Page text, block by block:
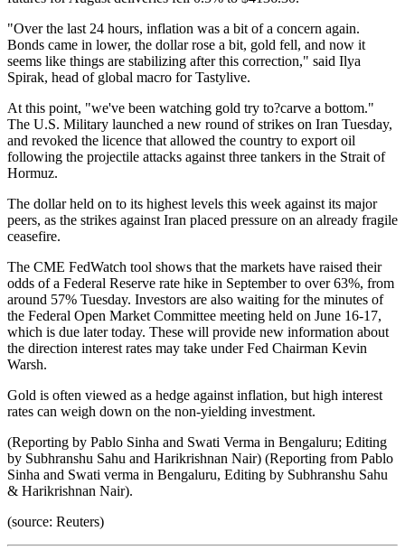
"Over the last 24 hours, inflation was a bit of a concern again.
Bonds came in lower, the dollar rose a bit, gold fell, and now it
seems like things are stabilizing after this correction," said Ilya
Spirak, head of global macro for Tastylive.
At this point, "we've been watching gold try to?carve a bottom."
The U.S. Military launched a new round of strikes on Iran Tuesday,
and revoked the licence that allowed the country to export oil
following the projectile attacks against three tankers in the Strait of
Hormuz.
The dollar held on to its highest levels this week against its major
peers, as the strikes against Iran placed pressure on an already fragile
ceasefire.
The CME FedWatch tool shows that the markets have raised their
odds of a Federal Reserve rate hike in September to over 63%, from
around 57% Tuesday. Investors are also waiting for the minutes of
the Federal Open Market Committee meeting held on June 16-17,
which is due later today. These will provide new information about
the direction interest rates may take under Fed Chairman Kevin
Warsh.
Gold is often viewed as a hedge against inflation, but high interest
rates can weigh down on the non-yielding investment.
(Reporting by Pablo Sinha and Swati Verma in Bengaluru; Editing
by Subhranshu Sahu and Harikrishnan Nair) (Reporting from Pablo
Sinha and Swati verma in Bengaluru, Editing by Subhranshu Sahu
& Harikrishnan Nair).
(source: Reuters)